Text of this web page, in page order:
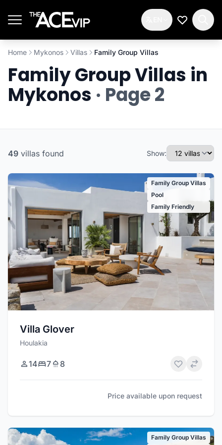
My
Home Mykonos Villas Family Group Villas
Family Group Villas in
Mykonos · Page 2
49 villas found Show:
Family Group Villas
Pool
Family Friendly
Villa Glover
Houlakia
14 7 8
Price available upon request
Family Group Villas